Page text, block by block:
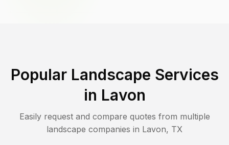
Popular Landscape Services
in Lavon
Easily request and compare quotes from multiple
landscape companies in Lavon, TX